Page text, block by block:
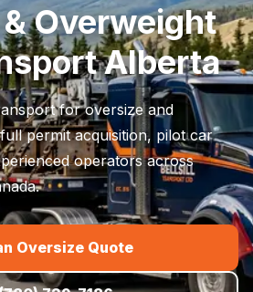
Overweight
Alberta
for oversize and
permit acquisition, pilot car
operators across
Oversize Quote